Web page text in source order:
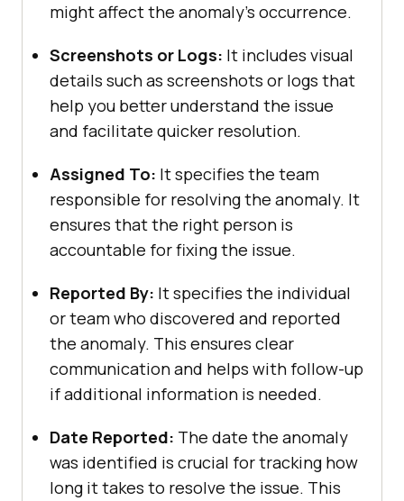
might affect the anomaly’s occurrence.
Screenshots or Logs: It includes visual
details such as screenshots or logs that
help you better understand the issue
and facilitate quicker resolution.
Assigned To: It specifies the team
responsible for resolving the anomaly. It
ensures that the right person is
accountable for fixing the issue.
Reported By: It specifies the individual
or team who discovered and reported
the anomaly. This ensures clear
communication and helps with follow-up
if additional information is needed.
Date Reported: The date the anomaly
was identified is crucial for tracking how
long it takes to resolve the issue. This